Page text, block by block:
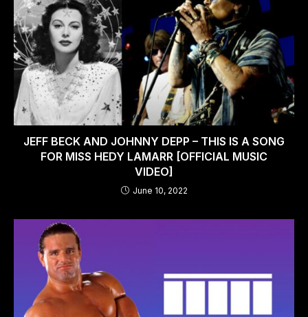
JEFF BECK AND JOHNNY DEPP – THIS IS A SONG
FOR MISS HEDY LAMARR [OFFICIAL MUSIC
VIDEO]
June 10, 2022